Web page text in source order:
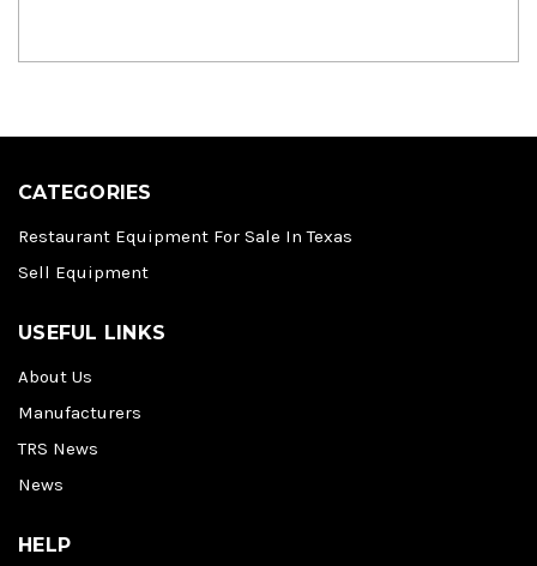
CATEGORIES
Restaurant Equipment For Sale In Texas
Sell Equipment
USEFUL LINKS
About Us
Manufacturers
TRS News
News
HELP